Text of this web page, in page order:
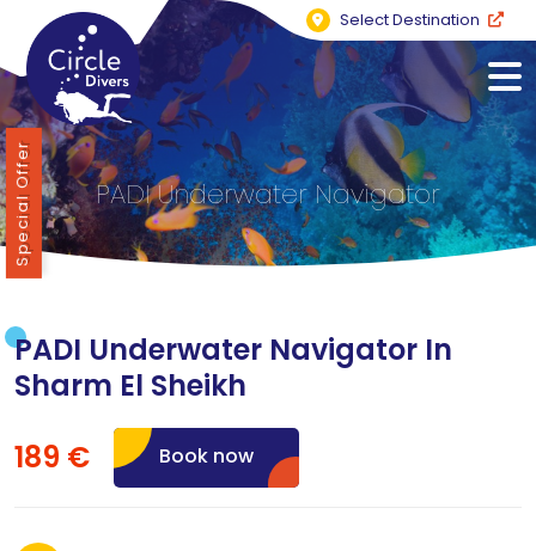
Select Destination
PADI Underwater Navigator
PADI Underwater Navigator In
Sharm El Sheikh
189 €
Book now
Special Offer